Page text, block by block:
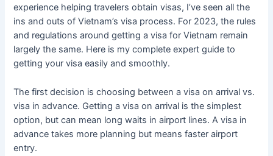
experience helping travelers obtain visas, I’ve seen all the
ins and outs of Vietnam’s visa process. For 2023, the rules
and regulations around getting a visa for Vietnam remain
largely the same. Here is my complete expert guide to
getting your visa easily and smoothly.
The first decision is choosing between a visa on arrival vs.
visa in advance. Getting a visa on arrival is the simplest
option, but can mean long waits in airport lines. A visa in
advance takes more planning but means faster airport
entry.